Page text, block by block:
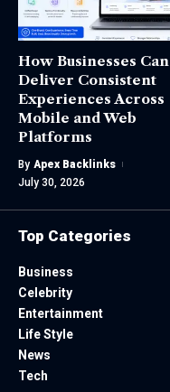
How Businesses Can
Deliver Consistent
Experiences Across
Mobile and Web
Platforms
By Apex Backlinks
July 30, 2026
Top Categories
Business
Celebrity
Entertainment
Life Style
News
Tech